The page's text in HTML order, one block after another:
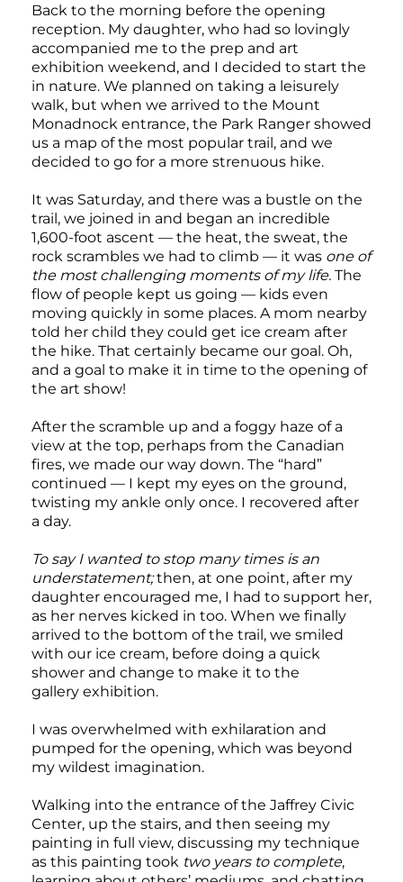
Back to the morning before the opening
reception. My daughter, who had so lovingly
accompanied me to the prep and art
exhibition weekend, and I decided to start the
in nature. We planned on taking a leisurely
walk, but when we arrived to the Mount
Monadnock entrance, the Park Ranger showed
us a map of the most popular trail, and we
decided to go for a more strenuous hike.
It was Saturday, and there was a bustle on the
trail, we joined in and began an incredible
1,600-foot ascent — the heat, the sweat, the
rock scrambles we had to climb — it was one of
the most challenging moments of my life. The
flow of people kept us going — kids even
moving quickly in some places. A mom nearby
told her child they could get ice cream after
the hike. That certainly became our goal. Oh,
and a goal to make it in time to the opening of
the art show!
After the scramble up and a foggy haze of a
view at the top, perhaps from the Canadian
fires, we made our way down. The “hard”
continued — I kept my eyes on the ground,
twisting my ankle only once. I recovered after
a day.
To say I wanted to stop many times is an
understatement;then, at one point, after my
daughter encouraged me, I had to support her,
as her nerves kicked in too. When we finally
arrived to the bottom of the trail, we smiled
with our ice cream, before doing a quick
shower and change to make it to the
gallery exhibition.
I was overwhelmed with exhilaration and
pumped for the opening, which was beyond
my wildest imagination.
Walking into the entrance of the Jaffrey Civic
Center, up the stairs, and then seeing my
painting in full view, discussing my technique
as this painting took two years to complete,